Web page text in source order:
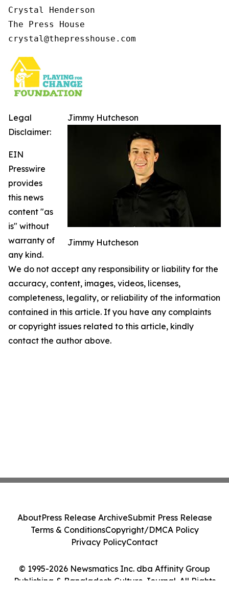
Crystal Henderson
The Press House
Jimmy Hutcheson
Jimmy Hutcheson
Legal
Disclaimer:
EIN
Presswire
provides
this news
content "as
is" without
warranty of
any kind.
We do not accept any responsibility or liability for the
accuracy, content, images, videos, licenses,
completeness, legality, or reliability of the information
contained in this article. If you have any complaints
or copyright issues related to this article, kindly
contact the author above.
© 1995-2026 Newsmatics Inc. dba Affinity Group
Publishing & Bangladesh Culture Journal. All Rights
AboutPress Release ArchiveSubmit Press Release
Terms & ConditionsCopyright/DMCA Policy
Privacy PolicyContact